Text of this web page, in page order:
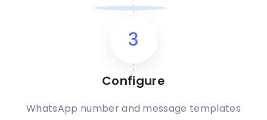
3
Configure
WhatsApp number and message templates